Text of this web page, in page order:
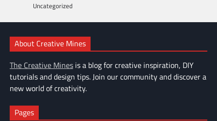
Uncategorized
About Creative Mines
The Creative Mines is a blog for creative inspiration, DIY
tutorials and design tips. Join our community and discover a
new world of creativity.
Pages